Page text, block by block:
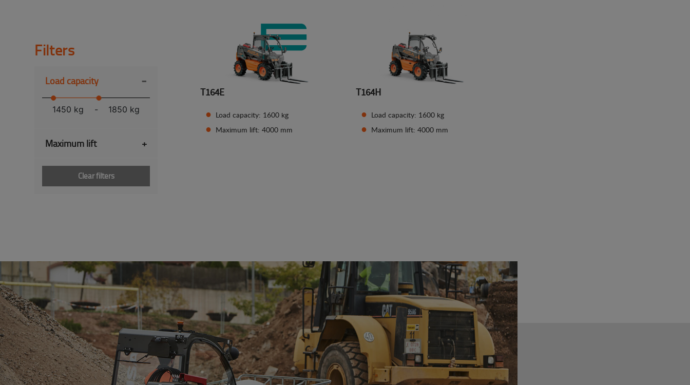
Filters
Load capacity -
1450 kg - 1850 kg
Maximum lift +
Clear filters
T164E
Load capacity: 1600 kg
Maximum lift: 4000 mm
T164H
Load capacity: 1600 kg
Maximum lift: 4000 mm